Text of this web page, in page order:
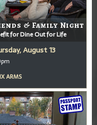
& Family Night
for Dine Out for Life
August 13
ARMS